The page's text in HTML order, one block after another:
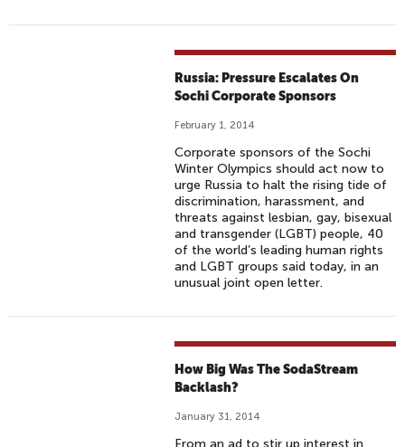
Russia: Pressure Escalates On
Sochi Corporate Sponsors
February 1, 2014
Corporate sponsors of the Sochi
Winter Olympics should act now to
urge Russia to halt the rising tide of
discrimination, harassment, and
threats against lesbian, gay, bisexual
and transgender (LGBT) people, 40
of the world’s leading human rights
and LGBT groups said today, in an
unusual joint open letter.
How Big Was The SodaStream
Backlash?
January 31, 2014
From an ad to stir up interest in